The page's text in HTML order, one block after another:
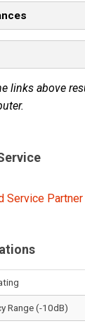
links above
Service
Range (-10dB)